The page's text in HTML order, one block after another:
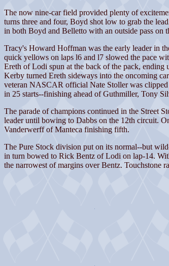
The now nine-car field provided plenty of
turns three and four, Boyd shot low to grab the
in both Boyd and Belletto with an outside pass
Tracy's Howard Hoffman was the early leader in
quick yellows on laps l6 and l7 slowed the pace
Ereth of Lodi spun at the back of the pack,
Kerby turned Ereth sideways into the oncoming
veteran NASCAR official Nate Stoller was
in 25 starts--finishing ahead of Guthmiller, Tony
The parade of champions continued in the Street
leader until bowing to Dabbs on the 12th circuit.
Vanderwerff of Manteca finishing fifth.
The Pure Stock division put on its normal--but
in turn bowed to Rick Bentz of Lodi on lap-14.
the narrowest of margins over Bentz. Touchstone